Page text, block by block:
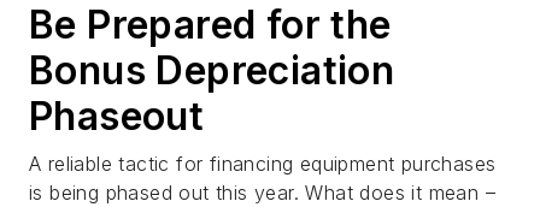
Be Prepared for the
Bonus Depreciation
Phaseout
A reliable tactic for financing equipment purchases
is being phased out this year. What does it mean –